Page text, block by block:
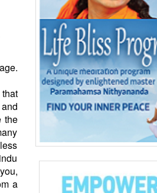
the
a